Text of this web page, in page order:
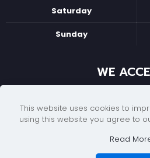
Saturday
Sunday
WE
This website uses cookies to
using this website you agree to
Read